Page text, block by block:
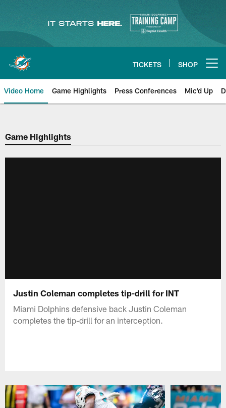
content
TICKETS SHOP
Video Home Game Highlights Press Conferences Mic'd Up
Game Highlights
Justin Coleman completes tip-drill for INT
Miami Dolphins defensive back Justin Coleman
completes the tip-drill for an interception.